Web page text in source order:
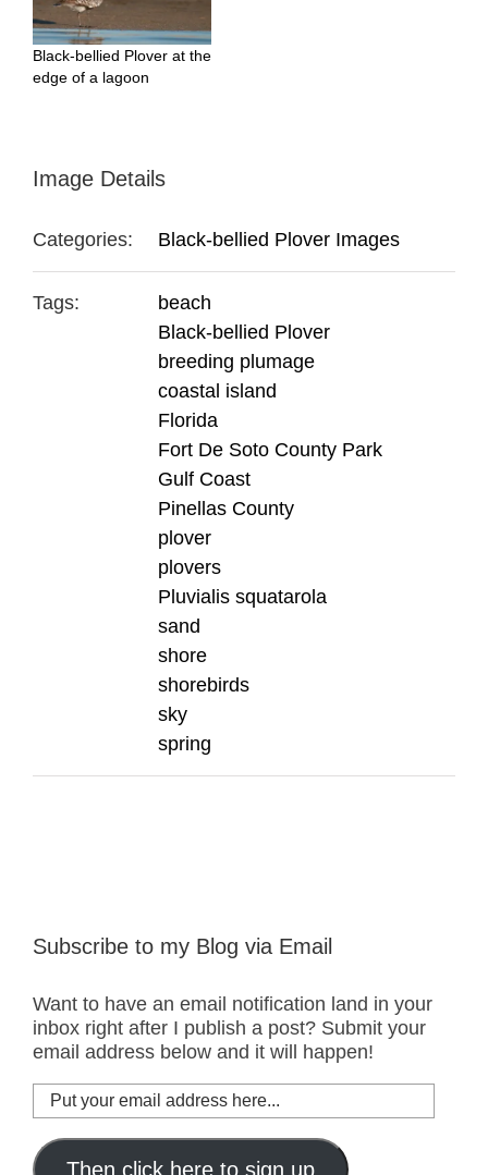
Black-bellied Plover at the
edge of a lagoon
Image Details
Categories: Black-bellied Plover Images
Tags:
beach
Black-bellied Plover
breeding plumage
coastal island
Florida
Fort De Soto County Park
Gulf Coast
Pinellas County
plover
plovers
Pluvialis squatarola
sand
shore
shorebirds
sky
spring
Subscribe to my Blog via Email
Want to have an email notification land in your
inbox right after I publish a post? Submit your
email address below and it will happen!
Put
your
email
addressThen click here to sign up